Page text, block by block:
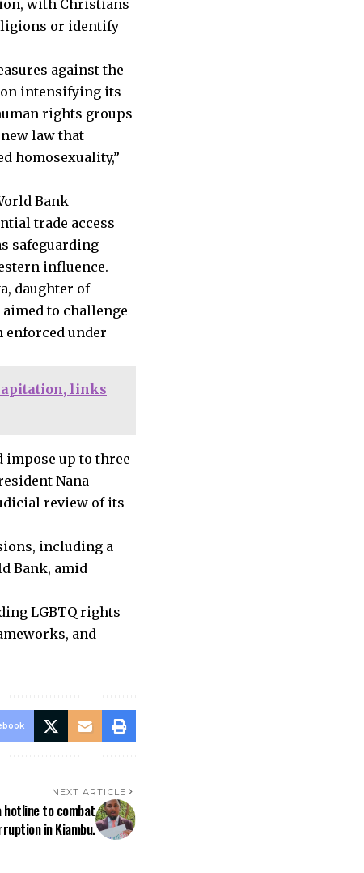
with Christians
or identify
against the
intensifying its
rights groups
law that
homosexuality,”
Bank
trade access
safeguarding
influence.
daughter of
to challenge
enforced under
links
impose up to three
Nana
review of its
including a
Bank, amid
LGBTQ rights
and
NEXT ARTICLE
hotline to combat
in Kiambu.